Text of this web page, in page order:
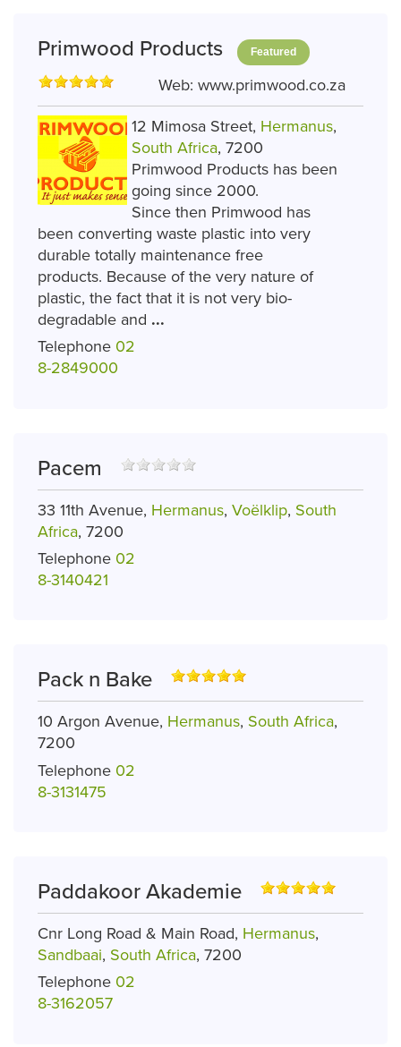
Primwood Products Featured
Web: www.primwood.co.za
12 Mimosa Street, Hermanus,
South Africa, 7200
Primwood Products has been
going since 2000.
Since then Primwood has
been converting waste plastic into very
durable totally maintenance free
products. Because of the very nature of
plastic, the fact that it is not very bio-
degradable and ...
Telephone 02
8-2849000
Pacem
33 11th Avenue, Hermanus, Voëlklip, South
Africa, 7200
Telephone 02
8-3140421
Pack n Bake
10 Argon Avenue, Hermanus, South Africa,
7200
Telephone 02
8-3131475
Paddakoor Akademie
Cnr Long Road & Main Road, Hermanus,
Sandbaai, South Africa, 7200
Telephone 02
8-3162057